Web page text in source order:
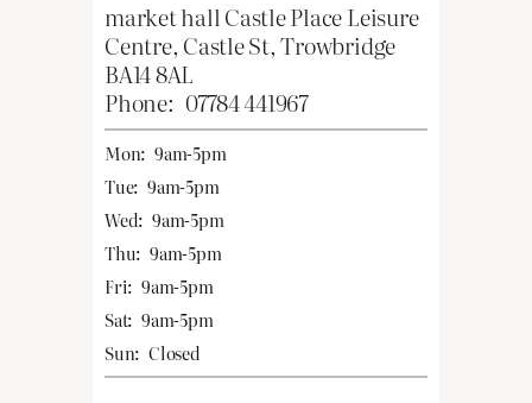
market hall Castle Place Leisure
Centre, Castle St, Trowbridge
BA14 8AL
Phone: 07784 441967
Mon: 9am-5pm
Tue: 9am-5pm
Wed: 9am-5pm
Thu: 9am-5pm
Fri: 9am-5pm
Sat: 9am-5pm
Sun: Closed